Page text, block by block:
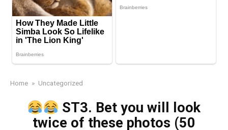
Home » Uncategorized
ST3. Bet you will look
twice of these photos (50